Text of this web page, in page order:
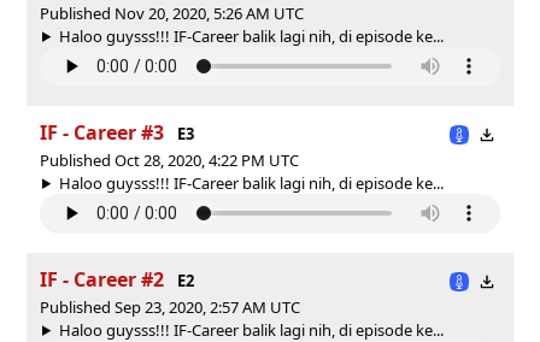
Published Nov 20, 2020, 5:26 AM UTC
Haloo guysss!!! IF-Career balik lagi nih, di episode ke...
IF - Career #3
E3
Published Oct 28, 2020, 4:22 PM UTC
Haloo guysss!!! IF-Career balik lagi nih, di episode ke...
IF - Career #2
E2
Published Sep 23, 2020, 2:57 AM UTC
Haloo guysss!!! IF-Career balik lagi nih, di episode ke...